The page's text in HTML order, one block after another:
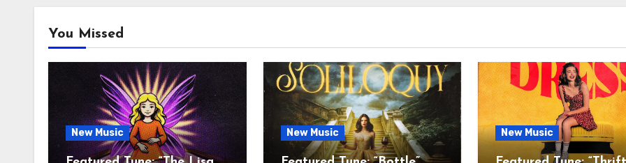
You Missed
New Music New Music New Music